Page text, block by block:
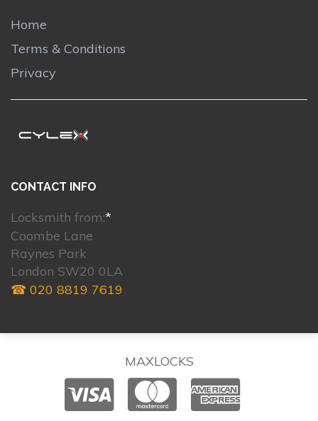
Home
Terms & Conditions
Privacy
CONTACT INFO
Locksmith from:*
Coombe Lane
Raynes Park
London SW20 0LA
☎ 020 8819 7619
MAXLOCKS